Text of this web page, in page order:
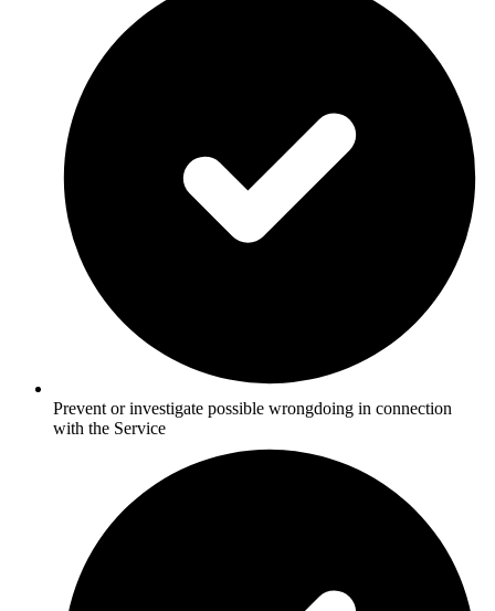
Prevent or investigate possible wrongdoing in connection
with the Service